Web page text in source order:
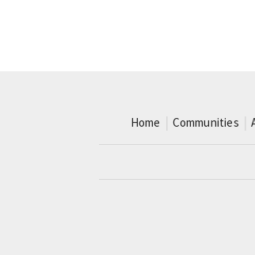
Home Communities